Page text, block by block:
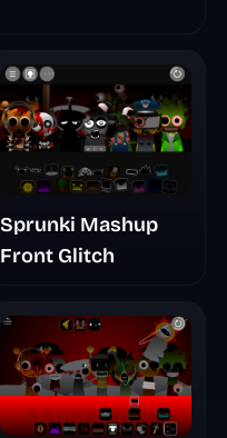
Sprunki Mashup
Front Glitch